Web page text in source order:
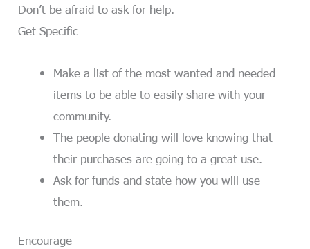
Don’t be afraid to ask for help.
Get Specific
Make a list of the most wanted and needed
items to be able to easily share with your
community.
The people donating will love knowing that
their purchases are going to a great use.
Ask for funds and state how you will use
them.
Encourage